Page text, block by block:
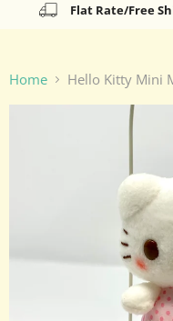
Flat Rate/Free
Home Hello Kitty Mini